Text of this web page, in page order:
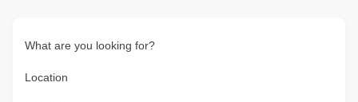
What are you looking for?
Location